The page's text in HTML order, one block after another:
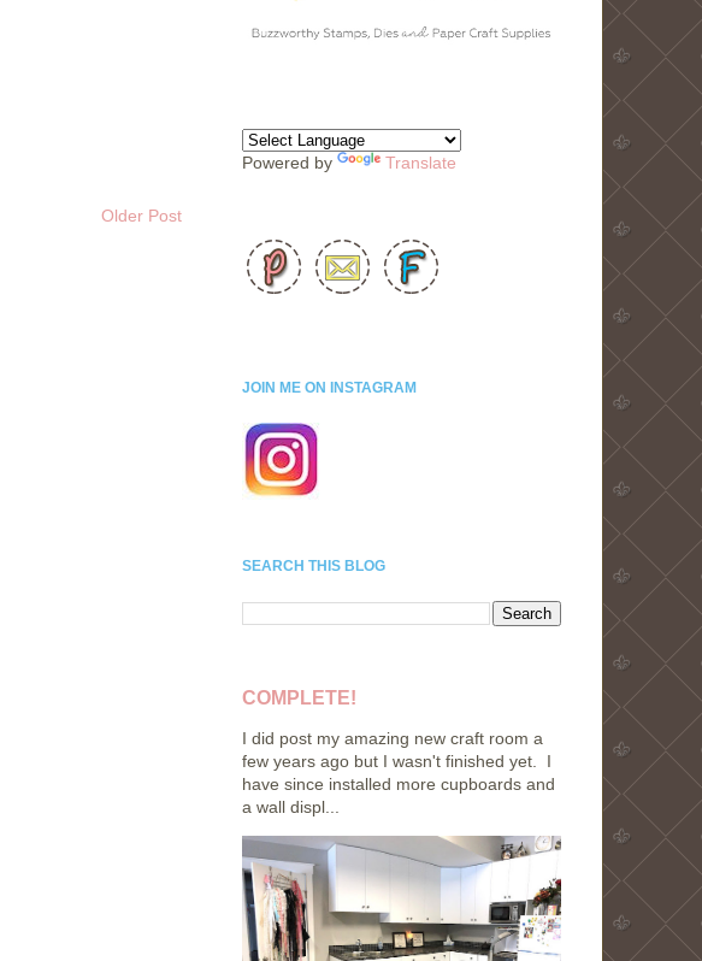
Older Post
Powered by Translate
JOIN ME ON INSTAGRAM
SEARCH THIS BLOG
COMPLETE!
I did post my amazing new craft room a
few years ago but I wasn't finished yet. I
have since installed more cupboards and
a wall displ...